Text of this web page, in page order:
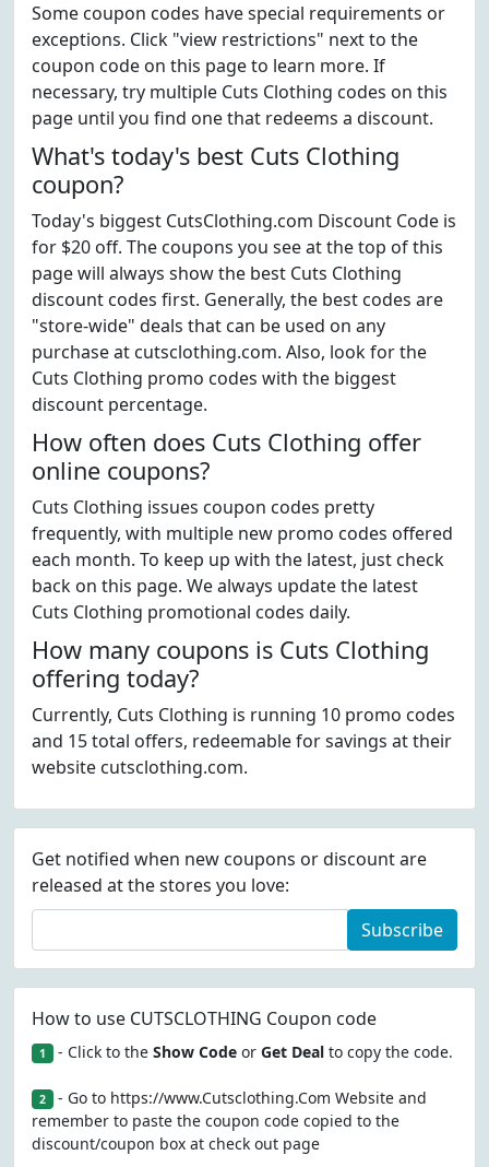
Some coupon codes have special requirements or
exceptions. Click "view restrictions" next to the
coupon code on this page to learn more. If
necessary, try multiple Cuts Clothing codes on this
page until you find one that redeems a discount.
What's today's best Cuts Clothing
coupon?
Today's biggest CutsClothing.com Discount Code is
for $20 off. The coupons you see at the top of this
page will always show the best Cuts Clothing
discount codes first. Generally, the best codes are
"store-wide" deals that can be used on any
purchase at cutsclothing.com. Also, look for the
Cuts Clothing promo codes with the biggest
discount percentage.
How often does Cuts Clothing offer
online coupons?
Cuts Clothing issues coupon codes pretty
frequently, with multiple new promo codes offered
each month. To keep up with the latest, just check
back on this page. We always update the latest
Cuts Clothing promotional codes daily.
How many coupons is Cuts Clothing
offering today?
Currently, Cuts Clothing is running 10 promo codes
and 15 total offers, redeemable for savings at their
website cutsclothing.com.
Get notified when new coupons or discount are
released at the stores you love:
Subscribe
How to use CUTSCLOTHING Coupon code
1 - Click to the Show Codeor Get Dealto copy the code.
2 - Go to https://www.Cutsclothing.Com Website and
remember to paste the coupon code copied to the
discount/coupon box at check out page